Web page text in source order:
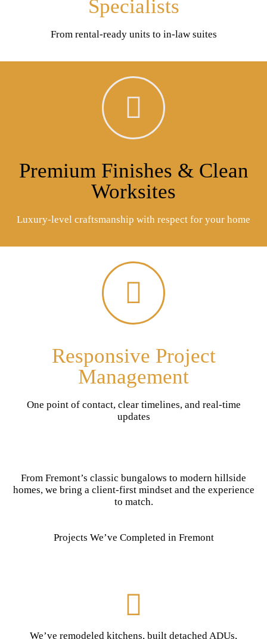
Specialists
From rental-ready units to in-law suites
Premium Finishes & Clean
Worksites
Luxury-level craftsmanship with respect for your home
Responsive Project
Management
One point of contact, clear timelines, and real-time
updates
From Fremont’s classic bungalows to modern hillside
homes, we bring a client-first mindset and the experience
to match.
Projects We’ve Completed in Fremont
We’ve remodeled kitchens, built detached ADUs,